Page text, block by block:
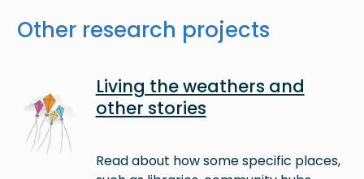
Other research projects
Living the weathers and
other stories
Read about how some specific places,